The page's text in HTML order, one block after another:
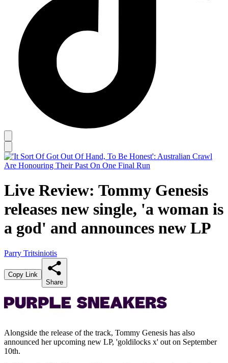
Live Review: Tommy Genesis
releases new single, 'a woman is
a god' and announces new LP
Parry Tritsiniotis
Copy Link
Share
Alongside the release of the track, Tommy Genesis has also
announced her upcoming new LP, 'goldilocks x' out on September
10th.